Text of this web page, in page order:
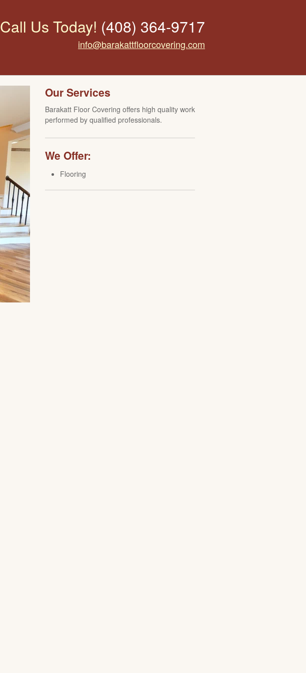
Call Us Today! (408) 364-9717
info@barakattfloorcovering.com
Our Services
Barakatt Floor Covering offers high quality work
performed by qualified professionals.
We Offer:
Flooring